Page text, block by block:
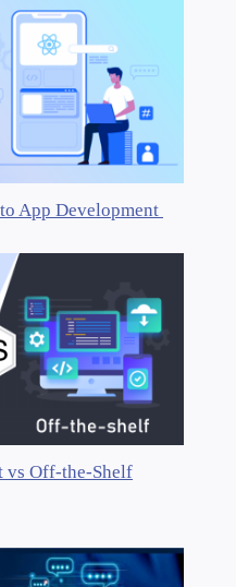
App Development
vs Off-the-Shelf